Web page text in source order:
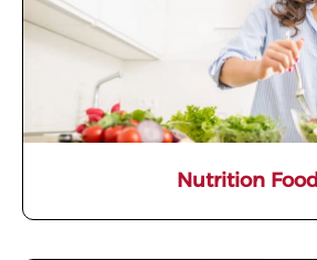
Nutrition Food